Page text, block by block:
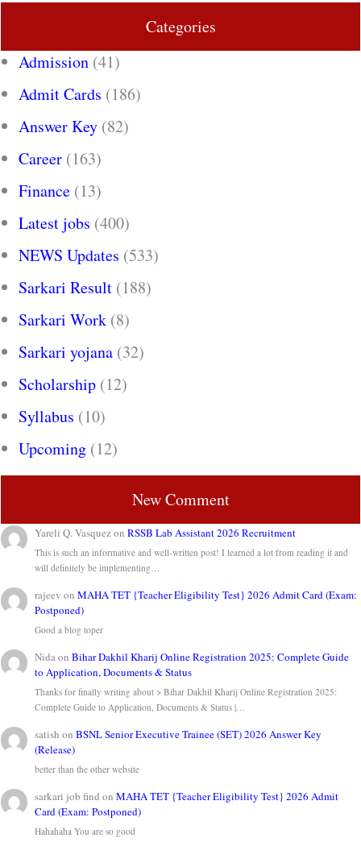
Categories
Admission (41)
Admit Cards (186)
Answer Key (82)
Career (163)
Finance (13)
Latest jobs (400)
NEWS Updates (533)
Sarkari Result (188)
Sarkari Work (8)
Sarkari yojana (32)
Scholarship (12)
Syllabus (10)
Upcoming (12)
New Comment
Yareli Q. VasquezonRSSB Lab Assistant 2026 Recruitment
This is such an informative and well-written post! I learned a lot from reading it and
will definitely be implementing…
rajeev onMAHA TET {Teacher Eligibility Test} 2026 Admit Card (Exam:
Postponed)
Good a blog toper
NidaonBihar Dakhil Kharij Online Registration 2025: Complete Guide
to Application, Documents & Status
Thanks for finally writing about > Bihar Dakhil Kharij Online Registration 2025:
Complete Guide to Application, Documents & Status |…
satish onBSNL Senior Executive Trainee (SET) 2026 Answer Key
(Release)
better than the other website
sarkari job find onMAHA TET {Teacher Eligibility Test} 2026 Admit
Card (Exam: Postponed)
Hahahaha You are so good